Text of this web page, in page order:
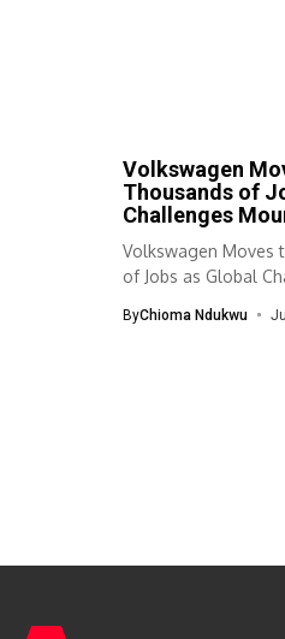
Volkswagen
Thousands of
Challenges
Volkswagen Moves
of Jobs as Global
ByChioma Ndukwu